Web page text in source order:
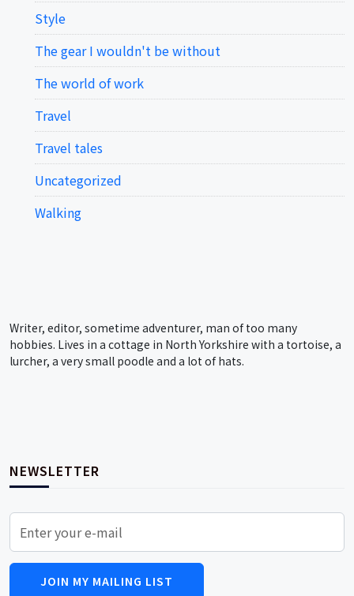
Style
The gear I wouldn't be without
The world of work
Travel
Travel tales
Uncategorized
Walking
Writer, editor, sometime adventurer, man of too many
hobbies. Lives in a cottage in North Yorkshire with a tortoise, a
lurcher, a very small poodle and a lot of hats.
NEWSLETTER
JOIN MY MAILING LIST